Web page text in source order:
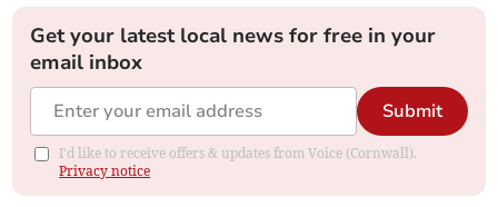
Get your latest local news for free in your
email inbox
Submit
I'd like to receive offers & updates from Voice (Cornwall).
Privacy notice